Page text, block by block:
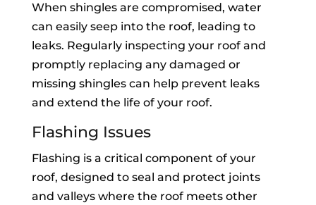
When shingles are compromised, water
can easily seep into the roof, leading to
leaks. Regularly inspecting your roof and
promptly replacing any damaged or
missing shingles can help prevent leaks
and extend the life of your roof.
Flashing Issues
Flashing is a critical component of your
roof, designed to seal and protect joints
and valleys where the roof meets other